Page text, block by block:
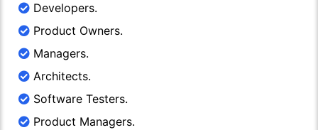
Developers.
Product Owners.
Managers.
Architects.
Software Testers.
Product Managers.